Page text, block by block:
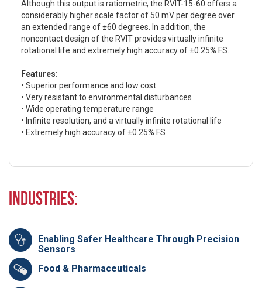
Although this output is ratiometric, the RVIT-15-60 offers a
considerably higher scale factor of 50 mV per degree over
an extended range of ±60 degrees. In addition, the
noncontact design of the RVIT provides virtually infinite
rotational life and extremely high accuracy of ±0.25% FS.
Features:
• Superior performance and low cost
• Very resistant to environmental disturbances
• Wide operating temperature range
• Infinite resolution, and a virtually infinite rotational life
• Extremely high accuracy of ±0.25% FS
Industries:
Enabling Safer Healthcare Through Precision
Sensors
Food & Pharmaceuticals